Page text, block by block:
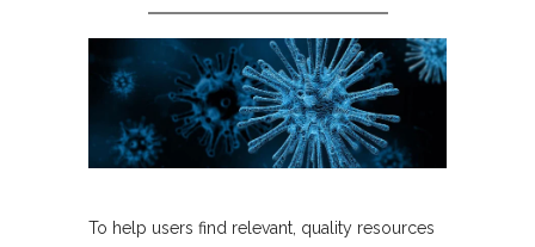
To help users find relevant, quality resources